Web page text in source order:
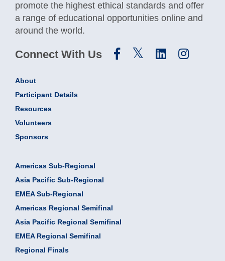
promote the highest ethical standards and offer
a range of educational opportunities online and
around the world.
Connect With Us
About
Participant Details
Resources
Volunteers
Sponsors
Americas Sub-Regional
Asia Pacific Sub-Regional
EMEA Sub-Regional
Americas Regional Semifinal
Asia Pacific Regional Semifinal
EMEA Regional Semifinal
Regional Finals